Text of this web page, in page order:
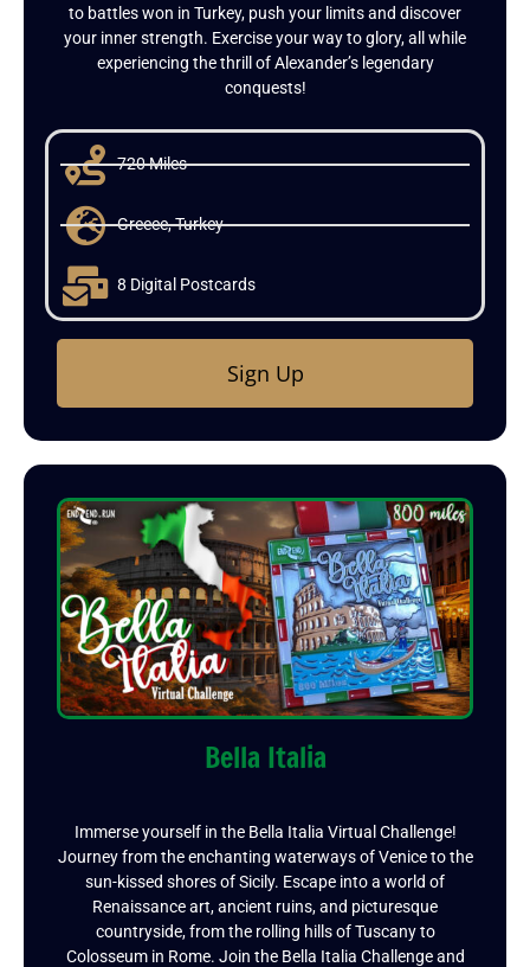
to battles won in Turkey, push your limits and discover
your inner strength. Exercise your way to glory, all while
experiencing the thrill of Alexander’s legendary
conquests!
720 Miles
Greece, Turkey
8 Digital Postcards
Sign Up
Bella Italia
Immerse yourself in the Bella Italia Virtual Challenge!
Journey from the enchanting waterways of Venice to the
sun-kissed shores of Sicily. Escape into a world of
Renaissance art, ancient ruins, and picturesque
countryside, from the rolling hills of Tuscany to
Colosseum in Rome. Join the Bella Italia Challenge and